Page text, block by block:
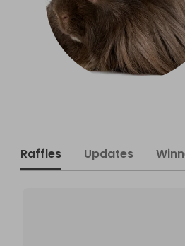
Raffles Updates